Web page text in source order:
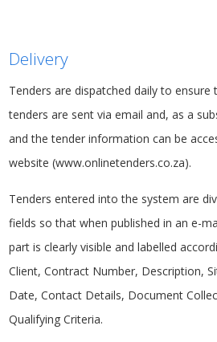
Delivery
Tenders are dispatched daily to ensure
tenders are sent via email and, as a
and the tender information can be
website (www.onlinetenders.co.za).
Tenders entered into the system are
fields so that when published in an e-
part is clearly visible and labelled
Client, Contract Number, Description,
Date, Contact Details, Document
Qualifying Criteria.